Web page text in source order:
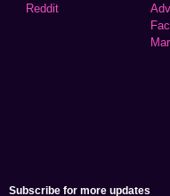
Reddit
Subscribe for more updates